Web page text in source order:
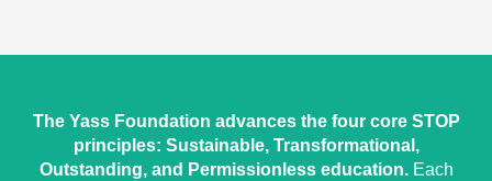
The Yass Foundation advances the four core STOP
principles: Sustainable, Transformational,
Outstanding, and Permissionless education.Each